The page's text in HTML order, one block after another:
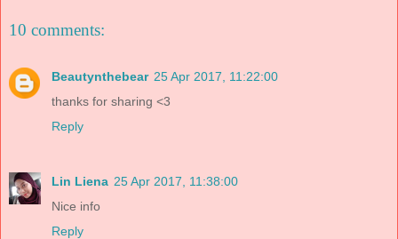
10 comments:
Beautynthebear 25 Apr 2017, 11:22:00
thanks for sharing <3
Reply
Lin Liena 25 Apr 2017, 11:38:00
Nice info
Reply